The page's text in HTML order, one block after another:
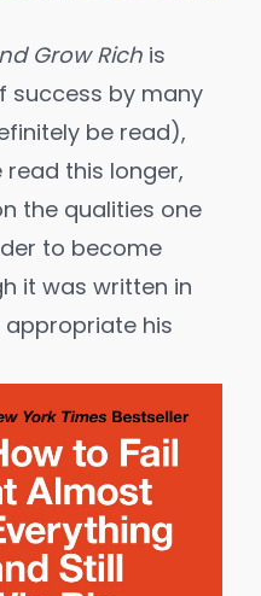
Grow Rich is
success by many
be read),
this longer,
the qualities one
to become
it was written in
appropriate his